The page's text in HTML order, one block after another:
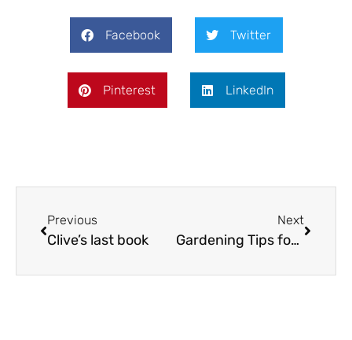
Facebook Twitter
Pinterest LinkedIn
Previous
Clive’s last book
Next
Gardening Tips for January